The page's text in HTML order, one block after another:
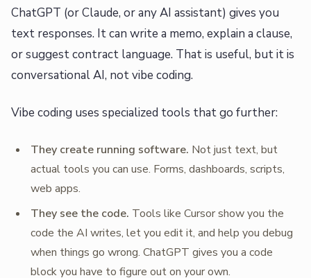
ChatGPT (or Claude, or any AI assistant) gives you
text responses. It can write a memo, explain a clause,
or suggest contract language. That is useful, but it is
conversational AI, not vibe coding.
Vibe coding uses specialized tools that go further:
They create running software. Not just text, but
actual tools you can use. Forms, dashboards, scripts,
web apps.
They see the code. Tools like Cursor show you the
code the AI writes, let you edit it, and help you debug
when things go wrong. ChatGPT gives you a code
block you have to figure out on your own.